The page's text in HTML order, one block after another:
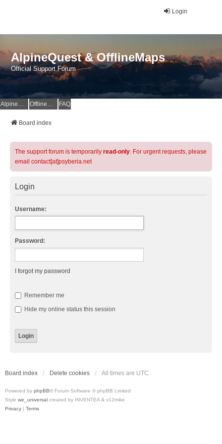
Login
AlpineQuest & OfflineMaps
Official Support Forum
AlpineQuest Website OfflineMaps Website FAQ
Board index
The support forum is temporarily read-only. For urgent requests, please
email contact[at]psyberia.net
Login
Username:
Password:
I forgot my password
Remember me
Hide my online status this session
Board index Delete cookies All times are UTC
Powered by phpBB® Forum Software © phpBB Limited
Style we_universal created by INVENTEA & v12mike
Privacy | Terms